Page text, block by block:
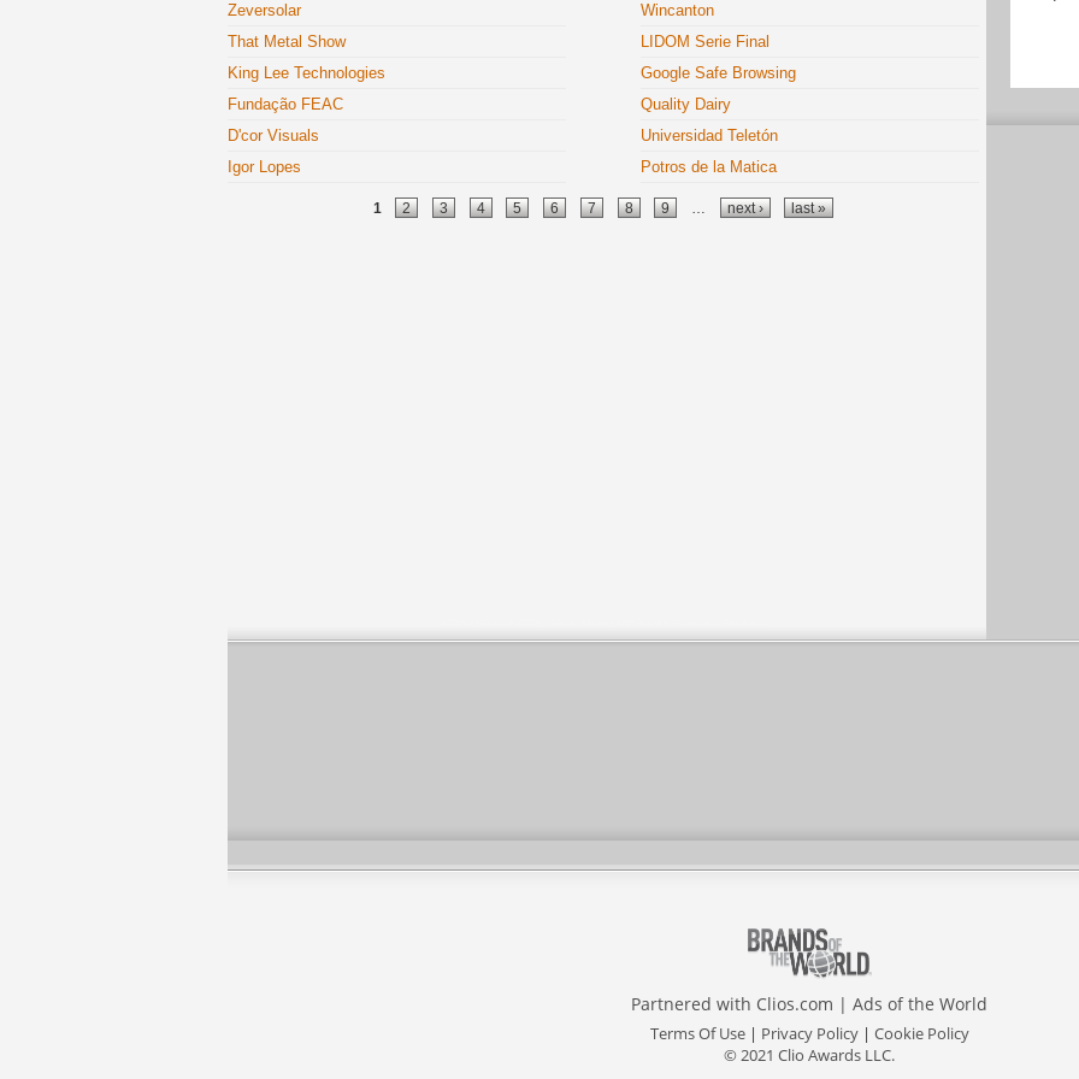
Zeversolar
Wincanton
That Metal Show
LIDOM Serie Final
King Lee Technologies
Google Safe Browsing
Fundação FEAC
Quality Dairy
D'cor Visuals
Universidad Teletón
Igor Lopes
Potros de la Matica
1 2 3 4 5 6 7 8 9 next › last »
Partnered with Clios.com | Ads of the World
Terms Of Use| Privacy Policy| Cookie Policy
© 2021 Clio Awards LLC.